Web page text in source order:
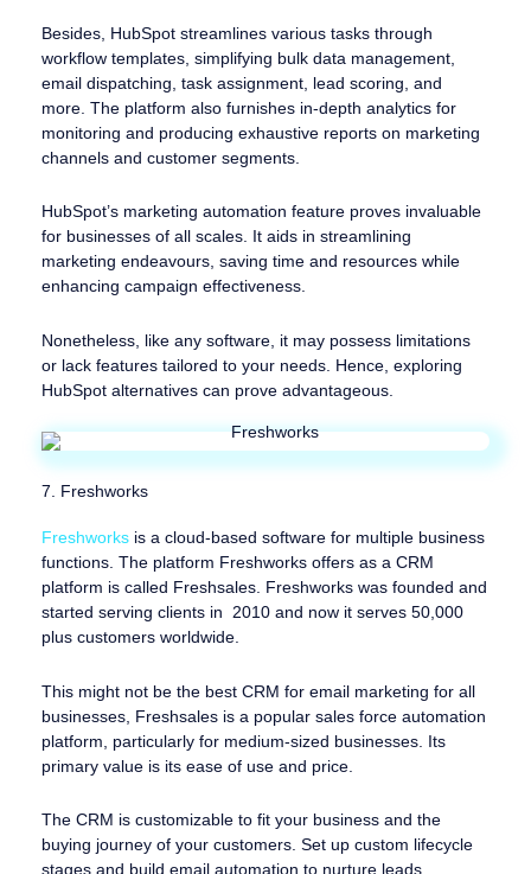
Besides, HubSpot streamlines various tasks through
workflow templates, simplifying bulk data management,
email dispatching, task assignment, lead scoring, and
more. The platform also furnishes in-depth analytics for
monitoring and producing exhaustive reports on marketing
channels and customer segments.
HubSpot’s marketing automation feature proves invaluable
for businesses of all scales. It aids in streamlining
marketing endeavours, saving time and resources while
enhancing campaign effectiveness.
Nonetheless, like any software, it may possess limitations
or lack features tailored to your needs. Hence, exploring
HubSpot alternatives can prove advantageous.
7. Freshworks
Freshworks is a cloud-based software for multiple business
functions. The platform Freshworks offers as a CRM
platform is called Freshsales. Freshworks was founded and
started serving clients in 2010 and now it serves 50,000
plus customers worldwide.
This might not be the best CRM for email marketing for all
businesses, Freshsales is a popular sales force automation
platform, particularly for medium-sized businesses. Its
primary value is its ease of use and price.
The CRM is customizable to fit your business and the
buying journey of your customers. Set up custom lifecycle
stages and build email automation to nurture leads